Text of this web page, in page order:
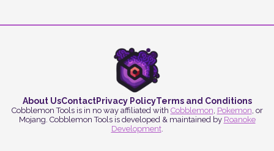
About UsContactPrivacy PolicyTerms and Conditions
Cobblemon Tools is in no way affiliated with Cobblemon, Pokemon, or
Mojang. Cobblemon Tools is developed & maintained by Roanoke
Development.